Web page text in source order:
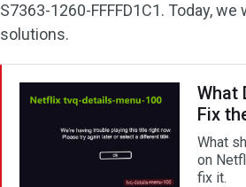
S7363-1260-FFFFD1C1. Today,
solutions.
What
Fix
What
on
fix it.